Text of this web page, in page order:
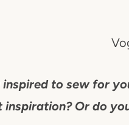
to sew for
Or do